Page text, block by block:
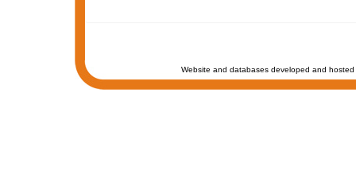
Website and databases developed and